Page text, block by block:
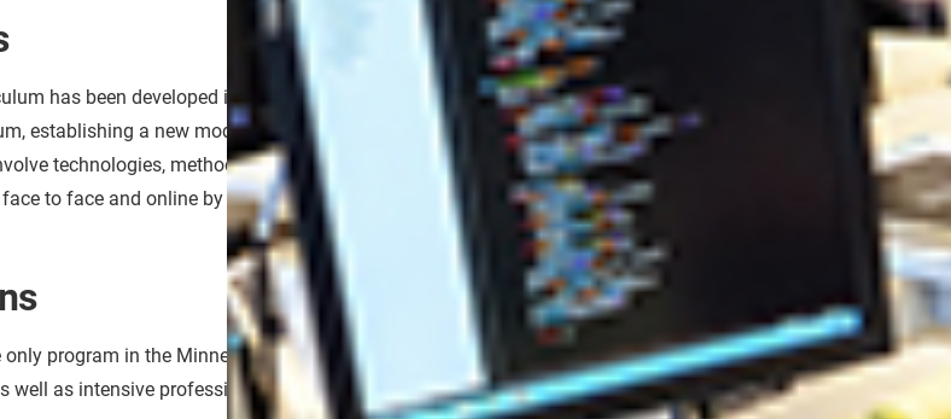
has been developed in collaboration with industry and evolves best technological practices.
establishing a new model for software engineering education.
technologies, methodologies, paradigms and patterns.
to face and online by the same faculty
program in the Minnesota State system.
well as intensive professional experience in the field of Software Engineering.